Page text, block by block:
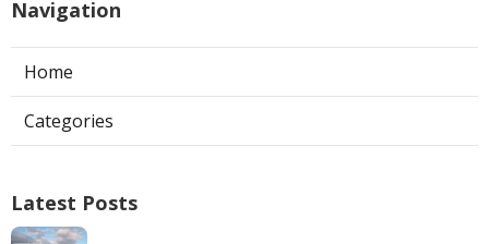
Navigation
Home
Categories
Latest Posts